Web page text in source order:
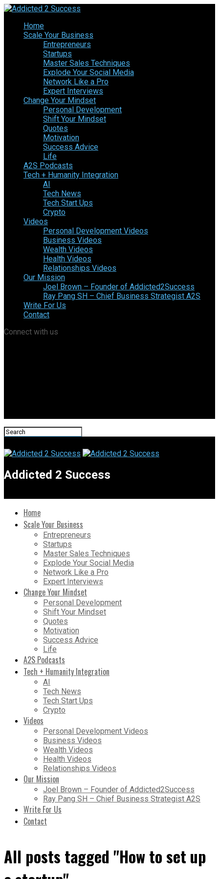
Home
Scale Your Business
Entrepreneurs
Startups
Master Sales Techniques
Explode Your Social Media
Network Like a Pro
Expert Interviews
Change Your Mindset
Personal Development
Shift Your Mindset
Quotes
Motivation
Success Advice
Life
A2S Podcasts
Tech + Humanity Integration
AI
Tech News
Tech Start Ups
Crypto
Videos
Personal Development Videos
Business Videos
Wealth Videos
Health Videos
Relationships Videos
Our Mission
Joel Brown – Founder of Addicted2Success
Ray Pang SH – Chief Business Strategist A2S
Write For Us
Contact
Connect with us
Addicted 2 Success
Home
Scale Your Business
Entrepreneurs
Startups
Master Sales Techniques
Explode Your Social Media
Network Like a Pro
Expert Interviews
Change Your Mindset
Personal Development
Shift Your Mindset
Quotes
Motivation
Success Advice
Life
A2S Podcasts
Tech + Humanity Integration
AI
Tech News
Tech Start Ups
Crypto
Videos
Personal Development Videos
Business Videos
Wealth Videos
Health Videos
Relationships Videos
Our Mission
Joel Brown – Founder of Addicted2Success
Ray Pang SH – Chief Business Strategist A2S
Write For Us
Contact
All posts tagged "How to set up